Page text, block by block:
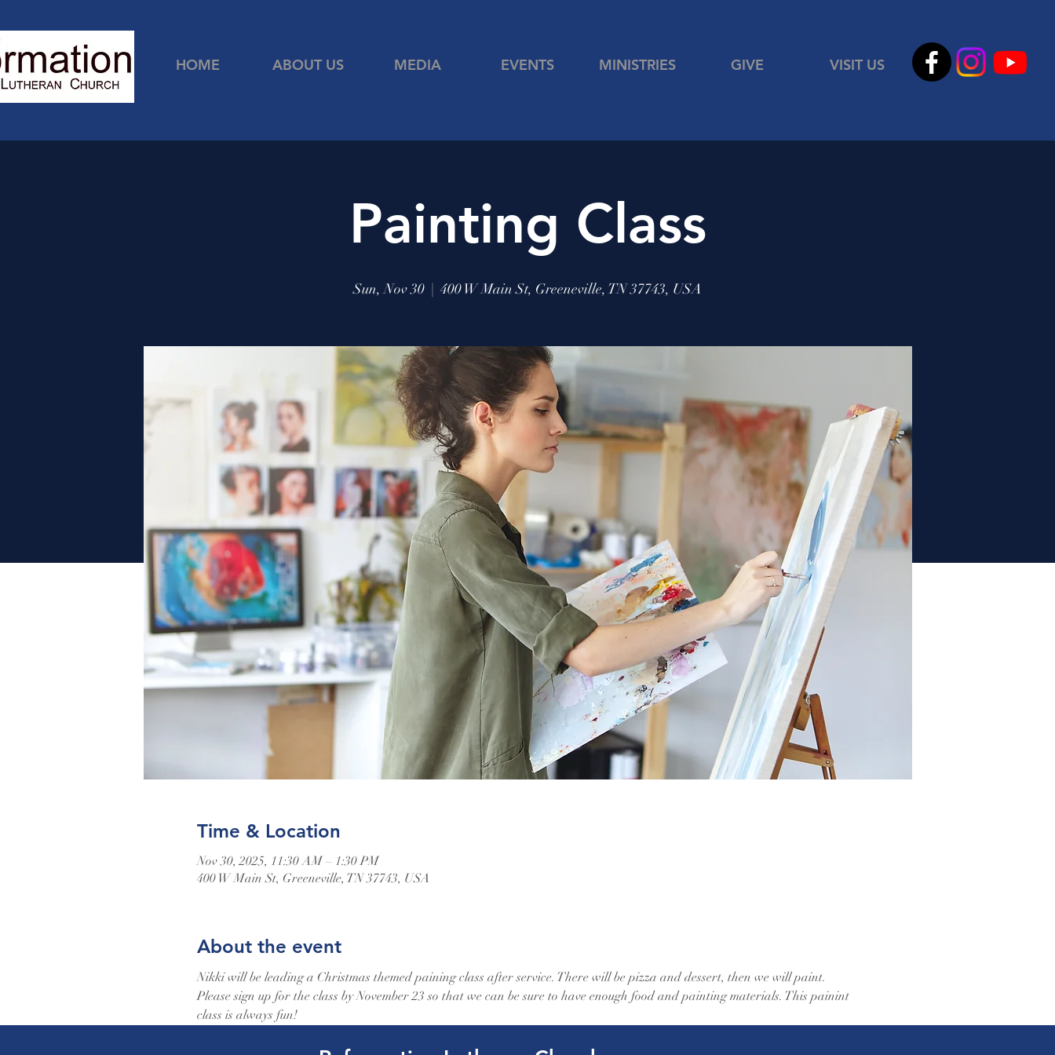
HOME ABOUT US MEDIA EVENTS MINISTRIES GIVE VISIT US
Painting Class
Sun, Nov 30
  |
400 W Main St, Greeneville, TN 37743, USA
Time & Location
Nov 30, 2025, 11:30 AM – 1:30 PM
400 W Main St, Greeneville, TN 37743, USA
About the event
Nikki will be leading a Christmas themed paining class after service. There will be pizza and dessert, then we will paint.
Please sign up for the class by November 23 so that we can be sure to have enough food and painting materials. This painint
class is always fun!